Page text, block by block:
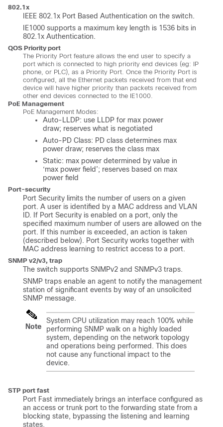
802.1x
IEEE 802.1x Port Based Authentication on the switch.
IE1000 supports a maximum key length is 1536 bits in
802.1x Authentication.
QOS Priority port
The Priority Port feature allows the end user to specify a
port which is connected to high priority end devices (eg: IP
phone, or PLC), as a Priority Port. Once the Priority Port is
configured, all the Ethernet packets received from that end
device will have higher priority than packets received from
other end devices connected to the IE1000.
PoE Management
PoE Management Modes:
Auto-LLDP: use LLDP for max power
draw; reserves what is negotiated
Auto-PD Class: PD class determines max
power draw; reserves the class max
Static: max power determined by value in
‘max power field’; reserves based on max
power field
Port-security
Port Security limits the number of users on a given
port. A user is identified by a MAC address and VLAN
ID. If Port Security is enabled on a port, only the
specified maximum number of users are allowed on the
port. If this number is exceeded, an action is taken
(described below). Port Security works together with
MAC address learning to restrict access to a port.
SNMP v2/v3, trap
The switch supports SNMPv2 and SNMPv3 traps.
SNMP traps enable an agent to notify the management
station of significant events by way of an unsolicited
SNMP message.
Note
System CPU utilization may reach 100% while
performing SNMP walk on a highly loaded
system, depending on the network topology
and operations being performed. This does
not cause any functional impact to the
device.
STP port fast
Port Fast immediately brings an interface configured as
an access or trunk port to the forwarding state from a
blocking state, bypassing the listening and learning
states.